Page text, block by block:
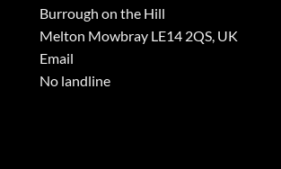
Burrough on the Hill
Melton Mowbray LE14 2QS, UK
Email
No landline